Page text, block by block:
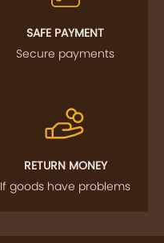
SAFE PAYMENT
Secure payments
RETURN MONEY
If goods have problems